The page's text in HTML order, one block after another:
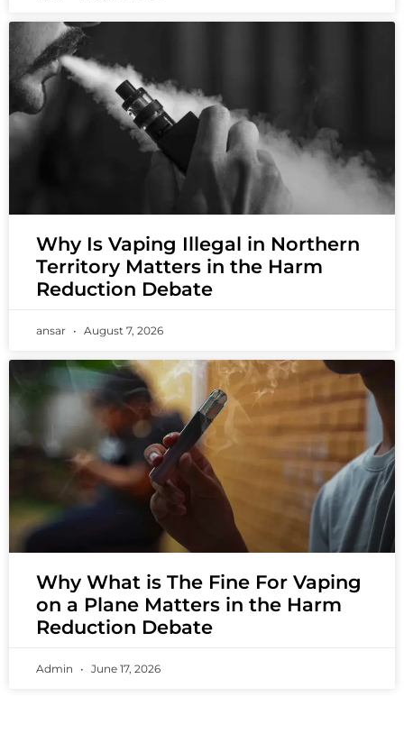
Why Is Vaping Illegal in Northern
Territory Matters in the Harm
Reduction Debate
ansar August 7, 2026
Why What is The Fine For Vaping
on a Plane Matters in the Harm
Reduction Debate
Admin June 17, 2026